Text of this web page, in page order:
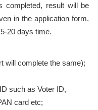
completed, result will be
in the application form.
20 days time.
will complete the same);
such as Voter ID,
card etc;